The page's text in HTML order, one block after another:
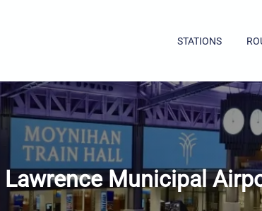
STATIONS
Municipal